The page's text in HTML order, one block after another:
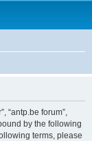
“antp.be forum”,
by the following
terms, please